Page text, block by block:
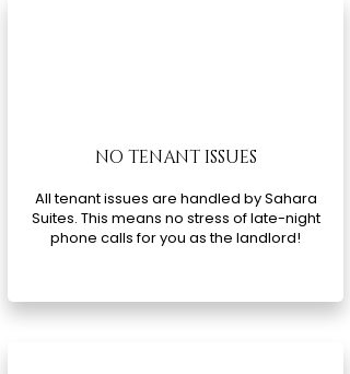
NO TENANT ISSUES
All tenant issues are handled by Sahara
Suites. This means no stress of late-night
phone calls for you as the landlord!